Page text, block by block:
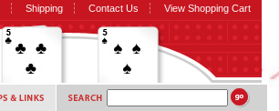
Shipping Contact Us View Shopping Cart